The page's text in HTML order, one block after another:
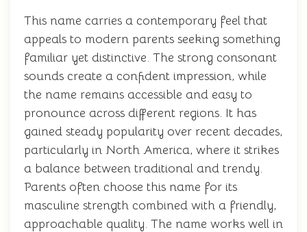
This name carries a contemporary feel that
appeals to modern parents seeking something
familiar yet distinctive. The strong consonant
sounds create a confident impression, while
the name remains accessible and easy to
pronounce across different regions. It has
gained steady popularity over recent decades,
particularly in North America, where it strikes
a balance between traditional and trendy.
Parents often choose this name for its
masculine strength combined with a friendly,
approachable quality. The name works well in